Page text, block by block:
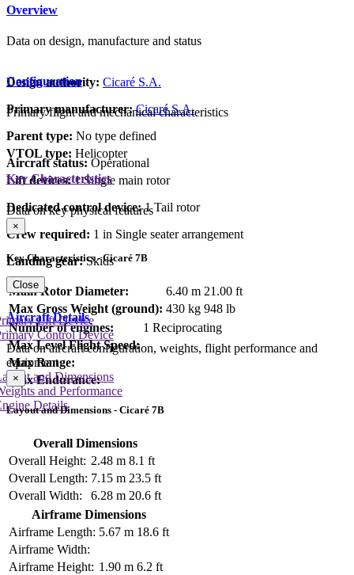
Overview
Data on design, manufacture and status
Design authority: Cicaré S.A.
Primary manufacturer: Cicaré S.A.
Parent type: No type defined
Aircraft status: Operational
Configuration
Primary flight and mechanical characteristics
VTOL type: Helicopter
Lift devices: 1 Single main rotor
Dedicated control device:1 Tail rotor
Crew required: 1 in Single seater arrangement
Landing gear:Skids
Key Characteristics
Data on key physical features
×
Key Characteristics - Cicaré 7B
Main Rotor Diameter: 6.40 m 21.00 ft
Max Gross Weight (ground): 430 kg 948 lb
Number of engines:
1 Reciprocating
Max Level Flight Speed:
Max Range:
Max Endurance:
Close
Aircraft Details
Data on aircraft configuration, weights, flight performance and
equipment
and Dimensions
and Performance
Details
Lift Device
Control Device
×
Layout and Dimensions - Cicaré 7B
Overall Dimensions
Overall Height: 2.48 m 8.1 ft
Overall Length: 7.15 m 23.5 ft
Overall Width:
6.28 m 20.6 ft
Airframe Dimensions
Airframe Length: 5.67 m 18.6 ft
Airframe Width:
Airframe Height: 1.90 m 6.2 ft